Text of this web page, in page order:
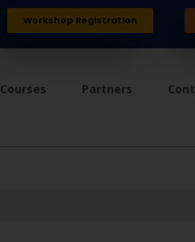
Workshop Registration
Courses Partners